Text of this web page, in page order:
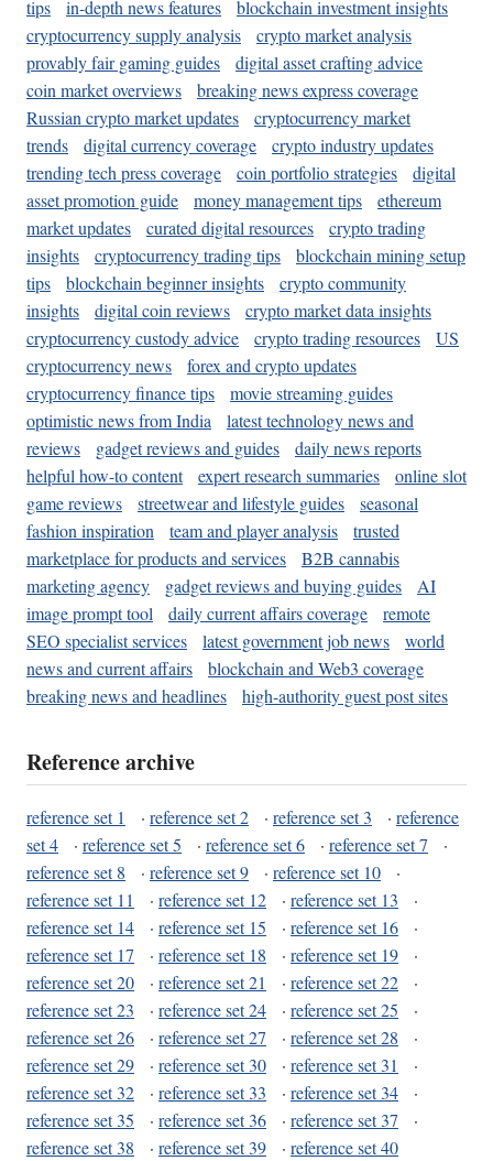
tips in-depth news features
blockchain investment insights
cryptocurrency supply analysis
crypto market analysis
provably fair gaming guides
digital asset crafting advice
coin market overviews
breaking news express coverage
Russian crypto market updates
cryptocurrency market
trends
digital currency coverage
crypto industry updates
trending tech press coverage
coin portfolio strategies
digital
asset promotion guide
money management tips
ethereum
market updates
curated digital resources
crypto trading
insights
cryptocurrency trading tips
blockchain mining setup
tips
blockchain beginner insights
crypto community
insights
digital coin reviews
crypto market data insights
cryptocurrency custody advice
crypto trading resources
US
cryptocurrency news
forex and crypto updates
cryptocurrency finance tips
movie streaming guides
optimistic news from India
latest technology news and
reviews
gadget reviews and guides
daily news reports
helpful how-to content
expert research summaries
online slot
game reviews
streetwear and lifestyle guides
seasonal
fashion inspiration
team and player analysis
trusted
marketplace for products and services
B2B cannabis
marketing agency
gadget reviews and buying guides
AI
image prompt tool
daily current affairs coverage
remote
SEO specialist services
latest government job news
world
news and current affairs
blockchain and Web3 coverage
breaking news and headlines
high-authority guest post sites
Reference archive
reference set 1 · reference set 2 · reference set 3 · reference
set 4
· reference set 5 · reference set 6 · reference set 7
·
reference set 8
· reference set 9 · reference set 10
·
reference set 11
· reference set 12 · reference set 13
·
reference set 14
· reference set 15 · reference set 16
·
reference set 17
· reference set 18 · reference set 19
·
reference set 20
· reference set 21 · reference set 22
·
reference set 23
· reference set 24 · reference set 25
·
reference set 26
· reference set 27 · reference set 28
·
reference set 29
· reference set 30 · reference set 31
·
reference set 32
· reference set 33 · reference set 34
·
reference set 35
· reference set 36 · reference set 37
·
reference set 38
· reference set 39 · reference set 40